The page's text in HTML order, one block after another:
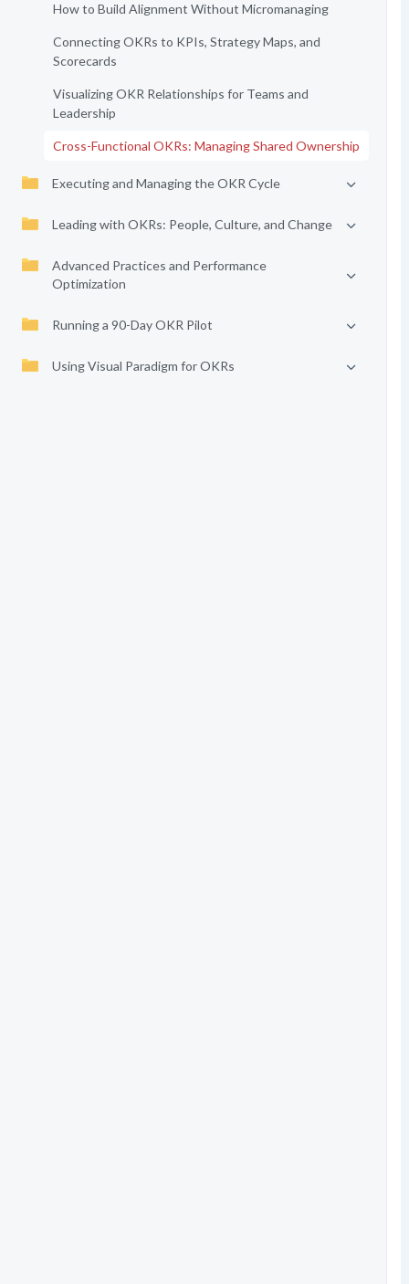
How to Build Alignment Without Micromanaging
Connecting OKRs to KPIs, Strategy Maps, and
Scorecards
Visualizing OKR Relationships for Teams and
Leadership
Cross-Functional OKRs: Managing Shared Ownership
Executing and Managing the OKR Cycle
Leading with OKRs: People, Culture, and Change
Advanced Practices and Performance
Optimization
Running a 90-Day OKR Pilot
Using Visual Paradigm for OKRs